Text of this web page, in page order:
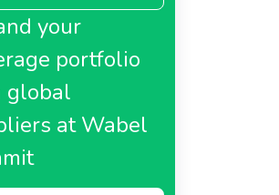
your
portfolio
global
at Wabel